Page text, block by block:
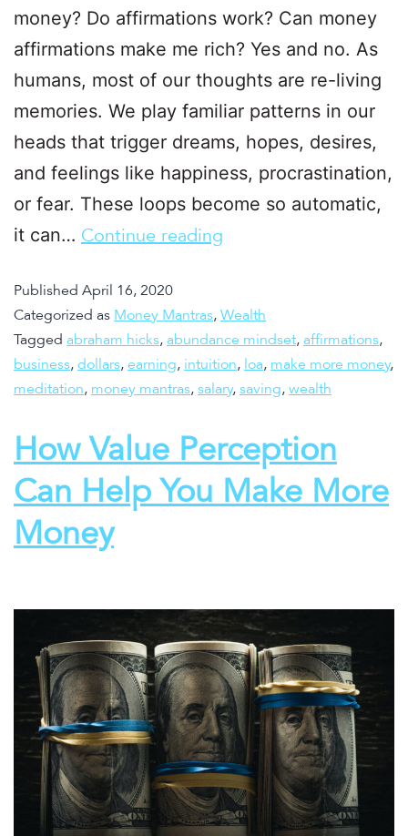
money? Do affirmations work? Can money
affirmations make me rich? Yes and no. As
humans, most of our thoughts are re-living
memories. We play familiar patterns in our
heads that trigger dreams, hopes, desires,
and feelings like happiness, procrastination,
or fear. These loops become so automatic,
it can… Continue reading
Published April 16, 2020
Categorized as Money Mantras, Wealth
Tagged abraham hicks, abundance mindset, affirmations,
business, dollars, earning, intuition, loa, make more money,
meditation, money mantras, salary, saving, wealth
How Value Perception
Can Help You Make More
Money